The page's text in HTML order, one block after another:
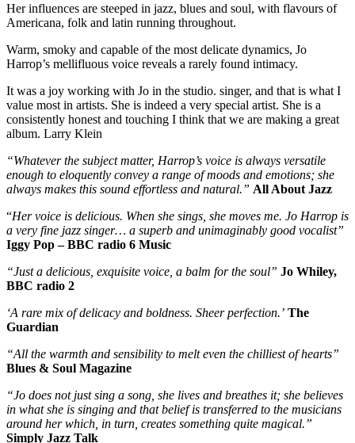
Her influences are steeped in jazz, blues and soul, with flavours of
Americana, folk and latin running throughout.
Warm, smoky and capable of the most delicate dynamics, Jo
Harrop’s mellifluous voice reveals a rarely found intimacy.
It was a joy working with Jo in the studio. singer, and that is what I
value most in artists. She is indeed a very special artist. She is a
consistently honest and touching I think that we are making a great
album. Larry Klein
“Whatever the subject matter, Harrop’s voice is always versatile
enough to eloquently convey a range of moods and emotions; she
always makes this sound effortless and natural.” All About Jazz
“Her voice is delicious. When she sings, she moves me. Jo Harrop is
a very fine jazz singer… a superb and unimaginably good vocalist”
Iggy Pop – BBC radio 6 Music
“Just a delicious, exquisite voice, a balm for the soul” Jo Whiley,
BBC radio 2
‘A rare mix of delicacy and boldness. Sheer perfection.’ The
Guardian
“All the warmth and sensibility to melt even the chilliest of hearts”
Blues & Soul Magazine
“Jo does not just sing a song, she lives and breathes it; she believes
in what she is singing and that belief is transferred to the musicians
around her which, in turn, creates something quite magical.”
Simply Jazz Talk